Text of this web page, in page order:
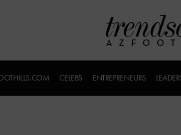
CELEBS ENTREPRENEURS